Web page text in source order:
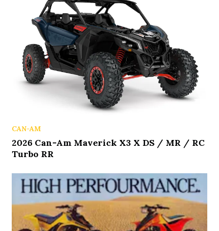
CAN-AM
2026 Can-Am Maverick X3 X DS / MR / RC
Turbo RR